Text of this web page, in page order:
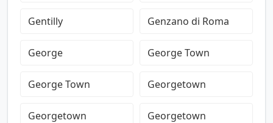
Gentilly Genzano di Roma
George George Town
George Town Georgetown
Georgetown Georgetown